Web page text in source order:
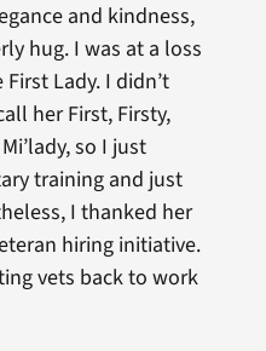
and kindness,
hug. I was at a loss
Lady. I didn’t
her First, Firsty,
so I just
training and just
I thanked her
hiring initiative.
vets back to work